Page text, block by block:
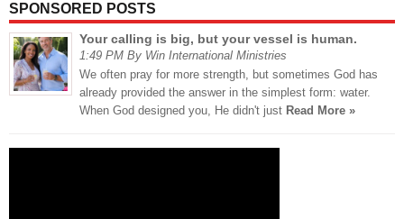
SPONSORED POSTS
Your calling is big, but your vessel is human.
1:49 PM By Win International Ministries
We often pray for more strength, but sometimes God has
already provided the answer in the simplest form: water.
When God designed you, He didn't just Read More »